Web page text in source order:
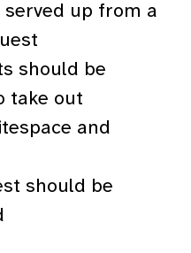
served up from a
should be
take out
and
should be